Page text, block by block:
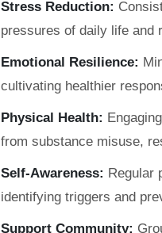
Stress Reduction:
pressures of daily life and
Emotional Resilience:
cultivating healthier
Physical Health:
from substance misuse,
Self-Awareness: Regular
identifying triggers and
Support Community: